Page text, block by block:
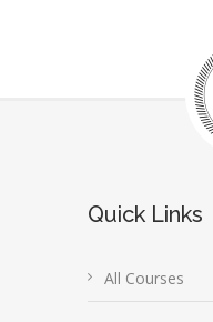
Quick Links
All Courses